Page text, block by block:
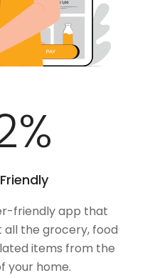
%
friendly app that
all the grocery, food
items from the
your home.